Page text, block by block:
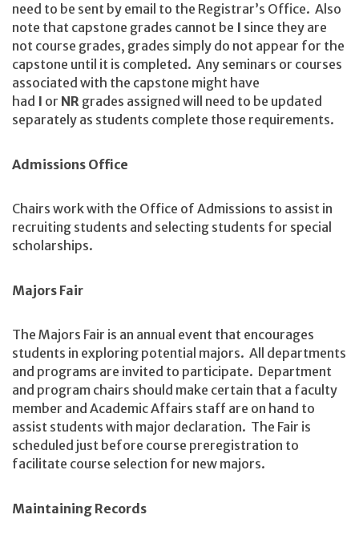
need to be sent by email to the Registrar’s Office. Also
note that capstone grades cannot be I since they are
not course grades, grades simply do not appear for the
capstone until it is completed. Any seminars or courses
associated with the capstone might have
had I or NR grades assigned will need to be updated
separately as students complete those requirements.
Admissions Office
Chairs work with the Office of Admissions to assist in
recruiting students and selecting students for special
scholarships.
Majors Fair
The Majors Fair is an annual event that encourages
students in exploring potential majors. All departments
and programs are invited to participate. Department
and program chairs should make certain that a faculty
member and Academic Affairs staff are on hand to
assist students with major declaration. The Fair is
scheduled just before course preregistration to
facilitate course selection for new majors.
Maintaining Records